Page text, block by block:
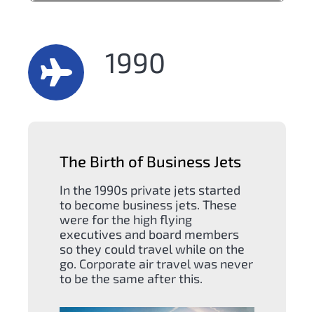
The Birth of Business Jets
In the 1990s private jets started
to become business jets. These
were for the high flying
executives and board members
so they could travel while on the
go. Corporate air travel was never
to be the same after this.
1990